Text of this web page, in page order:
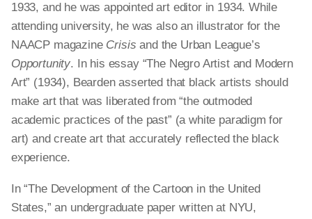
1933, and he was appointed art editor in 1934. While
attending university, he was also an illustrator for the
NAACP magazine Crisisand the Urban League’s
Opportunity. In his essay “The Negro Artist and Modern
Art” (1934), Bearden asserted that black artists should
make art that was liberated from “the outmoded
academic practices of the past” (a white paradigm for
art) and create art that accurately reflected the black
experience.
In “The Development of the Cartoon in the United
States,” an undergraduate paper written at NYU,